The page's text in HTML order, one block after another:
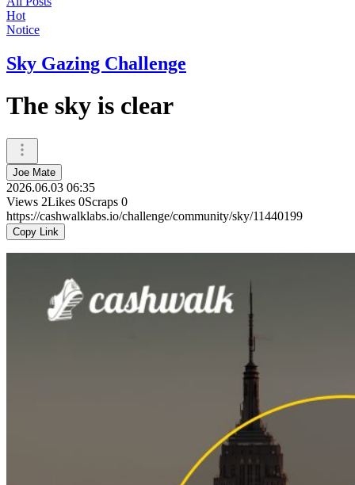
Hot
Notice
Sky Gazing Challenge
The sky is clear
Joe Mate
2026.06.03 06:35
Views 2Likes 0Scraps 0
https://cashwalklabs.io/challenge/community/sky/11440199
Copy Link